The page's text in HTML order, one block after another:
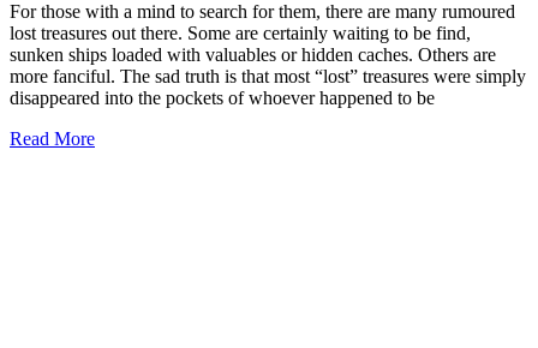
For those with a mind to search for them, there are many rumoured
lost treasures out there. Some are certainly waiting to be find,
sunken ships loaded with valuables or hidden caches. Others are
more fanciful. The sad truth is that most “lost” treasures were simply
disappeared into the pockets of whoever happened to be
Read More